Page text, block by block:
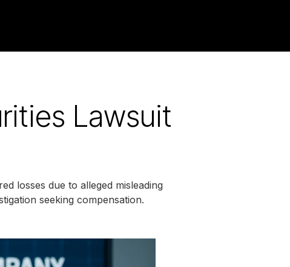
Lawsuit
losses due to alleged misleading
seeking compensation.